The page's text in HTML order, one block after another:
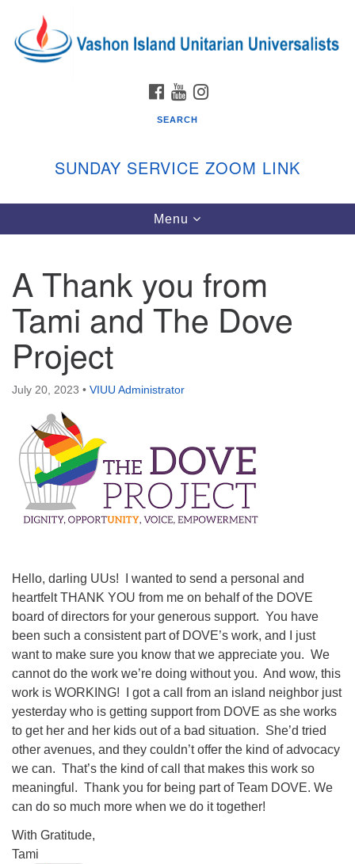
for:
Google
Map
Vashon Island Unitarian Universalists
September through June
In person and on Zoom at 9:45am
Link:
vashonislanduu.org/sunday/
Directions
Email:
info@vashonislanduu.org
FACEBOOK
YOUTUBE
SEARCH
SUNDAY SERVICE ZOOM LINK
Toggle
navigation
Menu
A Thank you from
Tami and The Dove
Project
July 20, 2023 • VIUU Administrator
Hello, darling UUs! I wanted to send a personal and
heartfelt THANK YOU from me on behalf of the DOVE
board of directors for your generous support. You have
been such a consistent part of DOVE’s work, and I just
want to make sure you know that we appreciate you. We
cannot do the work we’re doing without you. And wow, this
work is WORKING! I got a call from an island neighbor just
yesterday who is getting support from DOVE as she works
to get her and her kids out of a bad situation. She’d tried
other avenues, and they couldn’t offer the kind of advocacy
we can. That’s the kind of call that makes this work so
meaningful. Thank you for being part of Team DOVE. We
can do so much more when we do it together!
With Gratitude,
Tami